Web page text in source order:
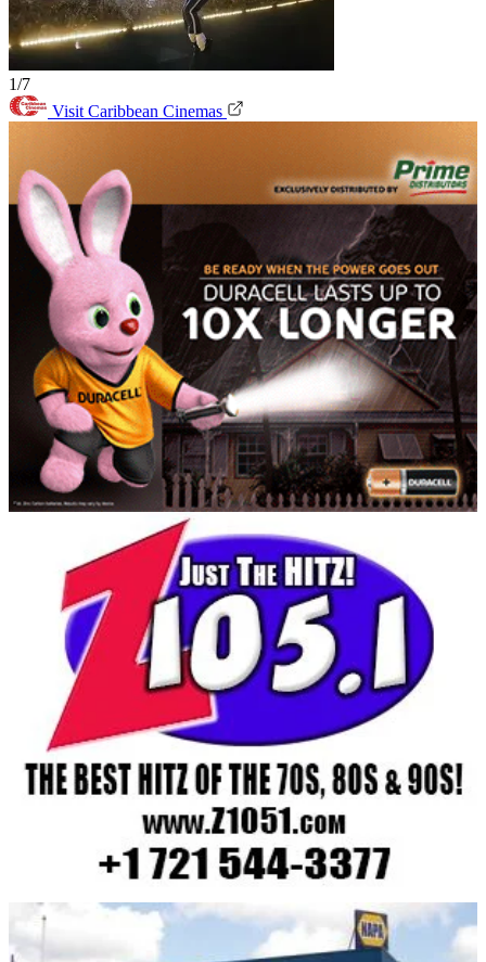
1/7
Visit Caribbean Cinemas